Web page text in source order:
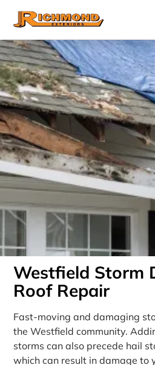
Westfield Storm
Roof Repair
Fast-moving and damaging
the Westfield community.
storms can also precede hail
which can result in damage to